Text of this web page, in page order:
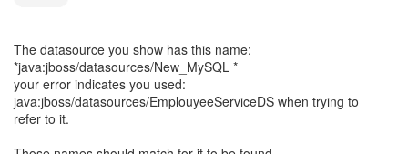
The datasource you show has this name:
*java:jboss/datasources/New_MySQL *
your error indicates you used:
java:jboss/datasources/EmplouyeeServiceDS when trying to
refer to it.